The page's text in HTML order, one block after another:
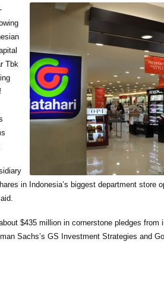
Tbk
iary
in Indonesia’s biggest department store
$435 million in cornerstone pledges
Sachs’s GS Investment Strategies and